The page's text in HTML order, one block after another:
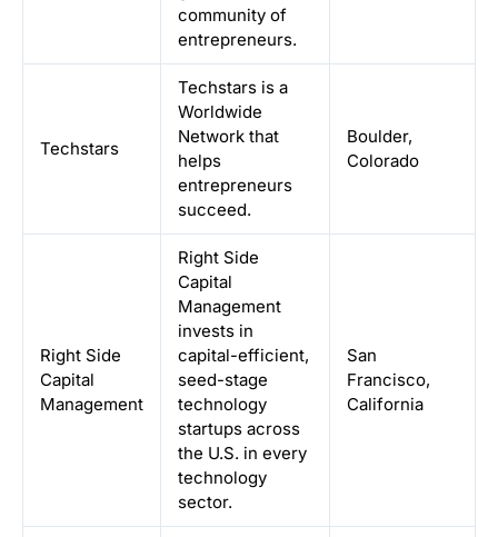
community of
entrepreneurs.
Techstars
Techstars is a
Worldwide
Network that
helps
entrepreneurs
succeed.
Boulder,
Colorado
Right Side
Capital
Management
Right Side
Capital
Management
invests in
capital-efficient,
seed-stage
technology
startups across
the U.S. in every
technology
sector.
San
Francisco,
California